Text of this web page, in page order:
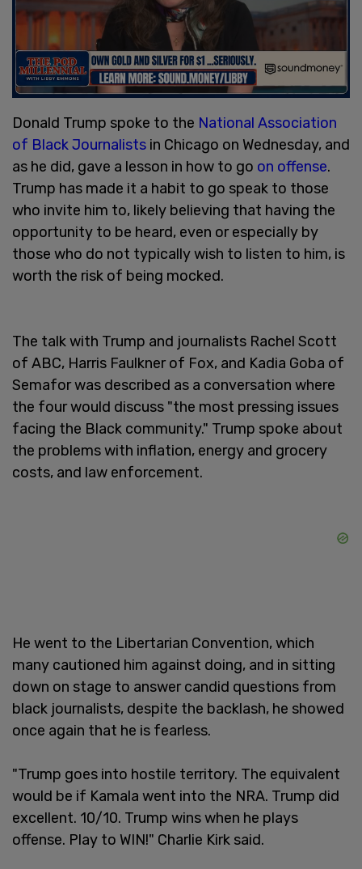
Donald Trump spoke to the National Association
of Black Journalists in Chicago on Wednesday, and
as he did, gave a lesson in how to go on offense.
Trump has made it a habit to go speak to those
who invite him to, likely believing that having the
opportunity to be heard, even or especially by
those who do not typically wish to listen to him, is
worth the risk of being mocked.
The talk with Trump and journalists Rachel Scott
of ABC, Harris Faulkner of Fox, and Kadia Goba of
Semafor was described as a conversation where
the four would discuss "the most pressing issues
facing the Black community." Trump spoke about
the problems with inflation, energy and grocery
costs, and law enforcement.
He went to the Libertarian Convention, which
many cautioned him against doing, and in sitting
down on stage to answer candid questions from
black journalists, despite the backlash, he showed
once again that he is fearless.
"Trump goes into hostile territory. The equivalent
would be if Kamala went into the NRA. Trump did
excellent. 10/10. Trump wins when he plays
offense. Play to WIN!" Charlie Kirk said.